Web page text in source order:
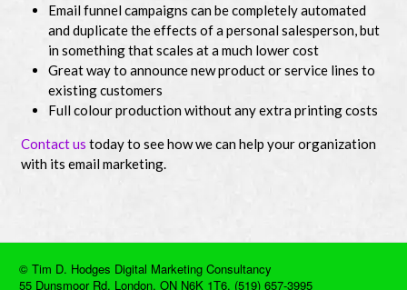
Email funnel campaigns can be completely automated
and duplicate the effects of a personal salesperson, but
in something that scales at a much lower cost
Great way to announce new product or service lines to
existing customers
Full colour production without any extra printing costs
Contact us today to see how we can help your organization
with its email marketing.
© Tim D. Hodges Digital Marketing Consultancy
55 Dunsmoor Rd, London, ON N6K 1T6. (519) 657-3995